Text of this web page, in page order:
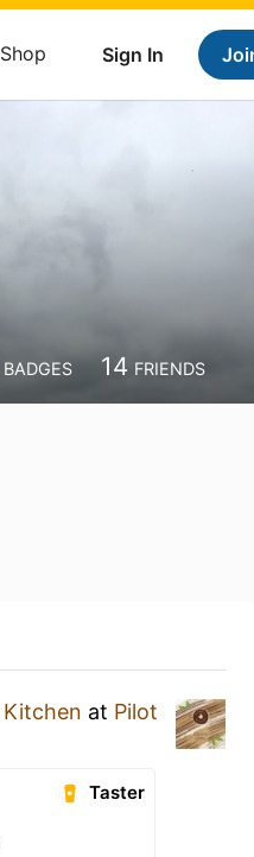
Sign In
Shop
BADGES 14 FRIENDS
Kitchen at Pilot
Taster